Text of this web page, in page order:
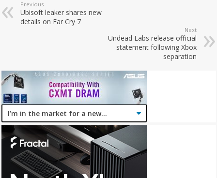
Previous
Ubisoft leaker shares new
details on Far Cry 7
Next
Undead Labs release official
statement following Xbox
separation